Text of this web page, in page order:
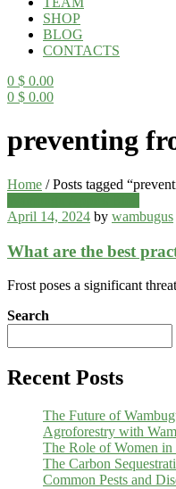
SHOP
BLOG
CONTACTS
0 $ 0.00
0 $ 0.00
preventing
Home /Posts tagged
April 14, 2024 by wambugus
What are the best
Frost poses a significant
Search
Recent Posts
The Future of
Agroforestry with
The Role of Women
The Carbon
Common Pests and